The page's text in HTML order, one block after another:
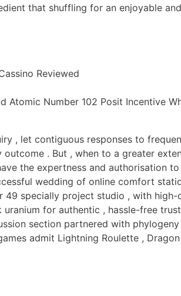
that shuffling for an enjoyable
Reviewed
Atomic Number 102 Posit Incentive
, let contiguous responses to
. But , when to a greater
the expertness and authorisation
wedding of online comfort
49 specially project studio , with
for authentic , hassle-free
section partnered with
admit Lightning Roulette ,